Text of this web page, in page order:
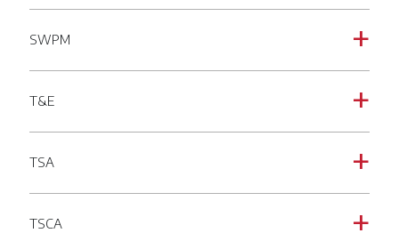
a
SWPM
a
T&E
a
TSA
a
TSCA